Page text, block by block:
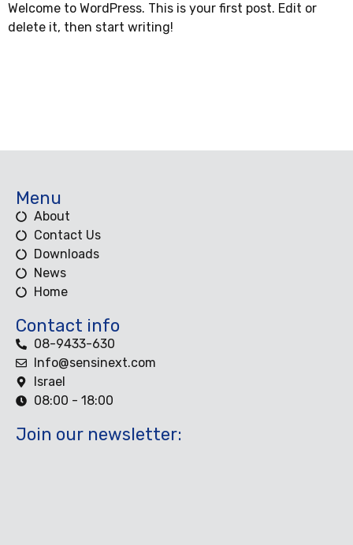
Welcome to WordPress. This is your first post. Edit or
delete it, then start writing!
Menu
About
Contact Us
Downloads
News
Home
Contact info
08-9433-630
Info@sensinext.com
Israel
08:00 - 18:00
Join our newsletter: